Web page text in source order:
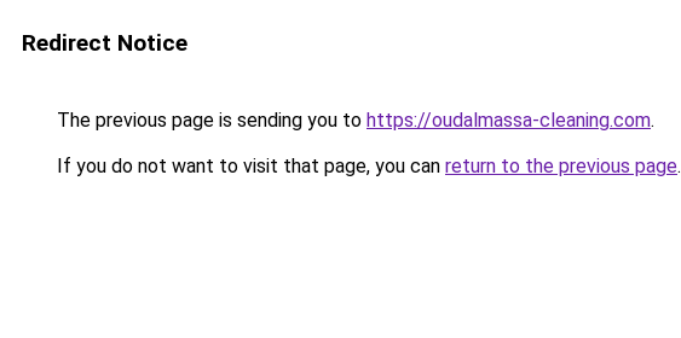
Redirect Notice
The previous page is sending you to https://oudalmassa-cleaning.com.
If you do not want to visit that page, you can return to the previous page.